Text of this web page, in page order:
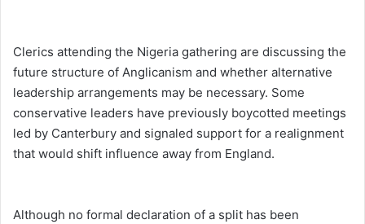
Clerics attending the Nigeria gathering are discussing the
future structure of Anglicanism and whether alternative
leadership arrangements may be necessary. Some
conservative leaders have previously boycotted meetings
led by Canterbury and signaled support for a realignment
that would shift influence away from England.
Although no formal declaration of a split has been